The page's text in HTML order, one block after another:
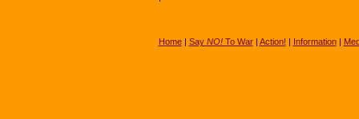
Home| Say NO!To War| Action! | Information|